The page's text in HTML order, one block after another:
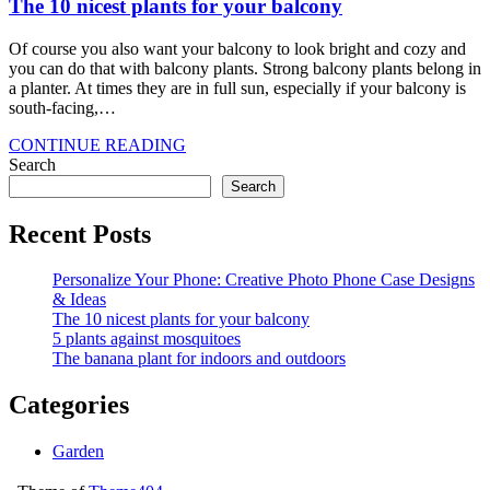
The 10 nicest plants for your balcony
Of course you also want your balcony to look bright and cozy and
you can do that with balcony plants. Strong balcony plants belong in
a planter. At times they are in full sun, especially if your balcony is
south-facing,…
CONTINUE READING
Search
Search
Recent Posts
Personalize Your Phone: Creative Photo Phone Case Designs
& Ideas
The 10 nicest plants for your balcony
5 plants against mosquitoes
The banana plant for indoors and outdoors
Categories
Garden